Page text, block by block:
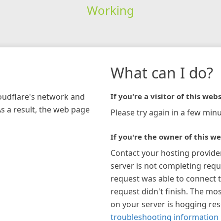
Working
network and
a result, the web page
What can I do?
If you're a visitor of this
Please try again in a few
If you're the owner of this
Contact your hosting
server is not completing
request was able to connect
request didn't finish. The
on your server is hogging
troubleshooting information